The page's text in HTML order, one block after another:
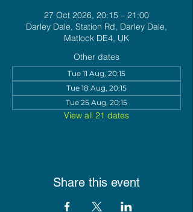
27 Oct 2026, 20:15 – 21:00
Darley Dale, Station Rd, Darley Dale,
Matlock DE4, UK
Other dates
Tue 11 Aug, 20:15
Tue 18 Aug, 20:15
Tue 25 Aug, 20:15
View all 21 dates
Share this event